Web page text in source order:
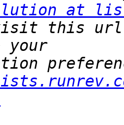
at
this url